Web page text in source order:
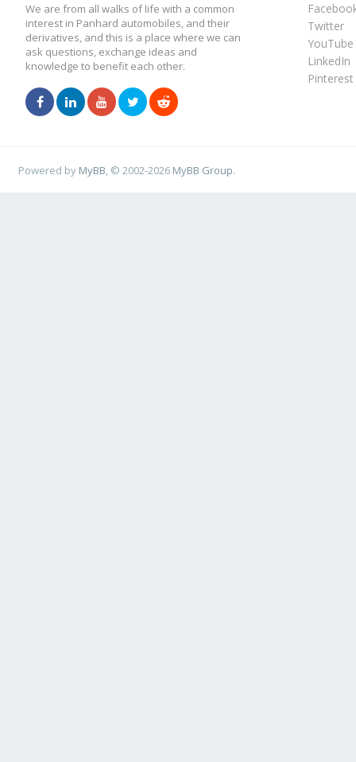
We are from all walks of life with a common
interest in Panhard automobiles, and their
derivatives, and this is a place where we can
ask questions, exchange ideas and
knowledge to benefit each other.
Twitter
YouTube
LinkedIn
Pinterest
Powered by MyBB, © 2002-2026 MyBB Group.